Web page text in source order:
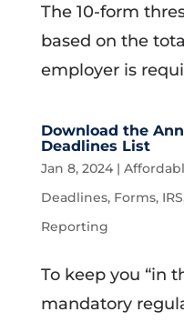
The 10-form
based on the
employer is
Download the
Deadlines List
Jan 8, 2024|
Deadlines, Forms, IRS
Reporting
To keep you “in
mandatory